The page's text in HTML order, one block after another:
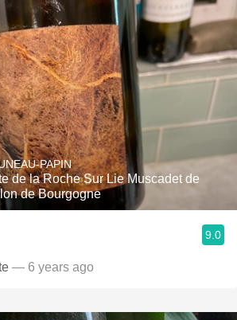
PAPIN
de la Roche Sur Lie Muscadet de
de Bourgogne
9.0
— 6 years ago